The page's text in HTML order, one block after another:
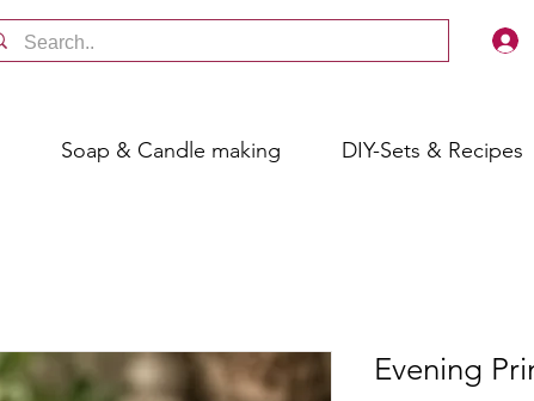
Soap & Candle making DIY-Sets & Recipes
Evening